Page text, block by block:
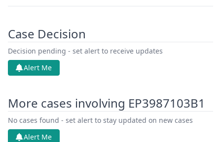
Case Decision
Decision pending - set alert to receive updates
Alert Me
More cases involving EP3987103B1
No cases found - set alert to stay updated on new cases
Alert Me